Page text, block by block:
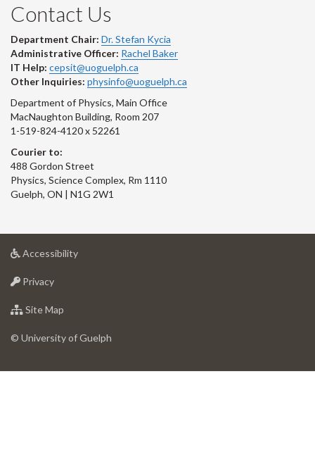
Contact Us
Department Chair: Dr. Stefan Kycia
Administrative Officer: Rachel Baker
IT Help: cepsit@uoguelph.ca
Other Inquiries: physinfo@uoguelph.ca
Department of Physics, Main Office
MacNaughton Building, Room 207
1-519-824-4120 x 52261
Courier to:
488 Gordon Street
Physics, Science Complex, Rm 1110
Guelph, ON | N1G 2W1
Accessibilityat
Privacyat
of
Site Map
of
© University of Guelph